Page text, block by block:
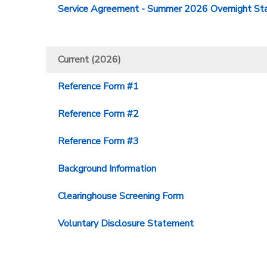
Service Agreement - Summer 2026 Overnight
Current (2026)
Reference Form #1
Reference Form #2
Reference Form #3
Background Information
Clearinghouse Screening Form
Voluntary Disclosure Statement